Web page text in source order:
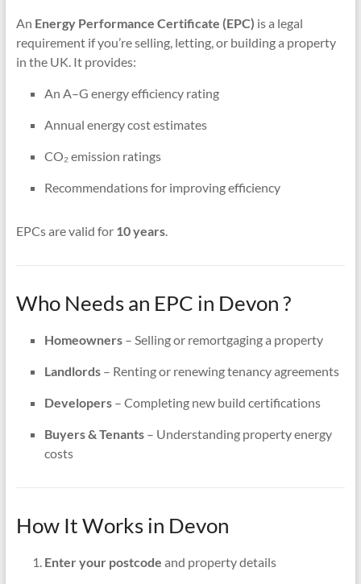
An Energy Performance Certificate (EPC) is a legal
requirement if you’re selling, letting, or building a property
in the UK. It provides:
An A–G energy efficiency rating
Annual energy cost estimates
CO₂ emission ratings
Recommendations for improving efficiency
EPCs are valid for 10 years.
Who Needs an EPC in Devon ?
Homeowners– Selling or remortgaging a property
Landlords– Renting or renewing tenancy agreements
Developers– Completing new build certifications
Buyers & Tenants– Understanding property energy
costs
How It Works in Devon
Enter your postcode and property details